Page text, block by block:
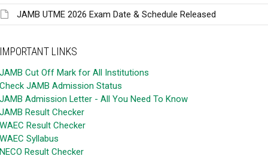
JAMB UTME 2026 Exam Date & Schedule Released
IMPORTANT LINKS
JAMB Cut Off Mark for All Institutions
Check JAMB Admission Status
JAMB Admission Letter - All You Need To Know
JAMB Result Checker
WAEC Result Checker
WAEC Syllabus
NECO Result Checker